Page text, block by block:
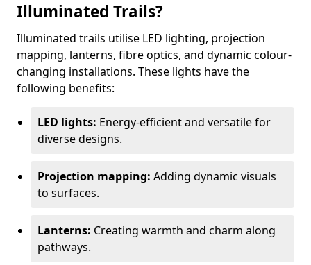
Illuminated Trails?
Illuminated trails utilise LED lighting, projection
mapping, lanterns, fibre optics, and dynamic colour-
changing installations. These lights have the
following benefits:
LED lights: Energy-efficient and versatile for
diverse designs.
Projection mapping: Adding dynamic visuals
to surfaces.
Lanterns: Creating warmth and charm along
pathways.